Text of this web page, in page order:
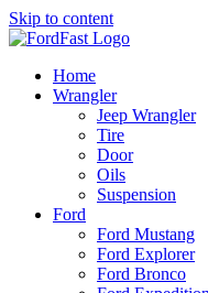
Skip to content
Home
Wrangler
Jeep Wrangler
Tire
Door
Oils
Suspension
Ford
Ford Mustang
Ford Explorer
Ford Bronco